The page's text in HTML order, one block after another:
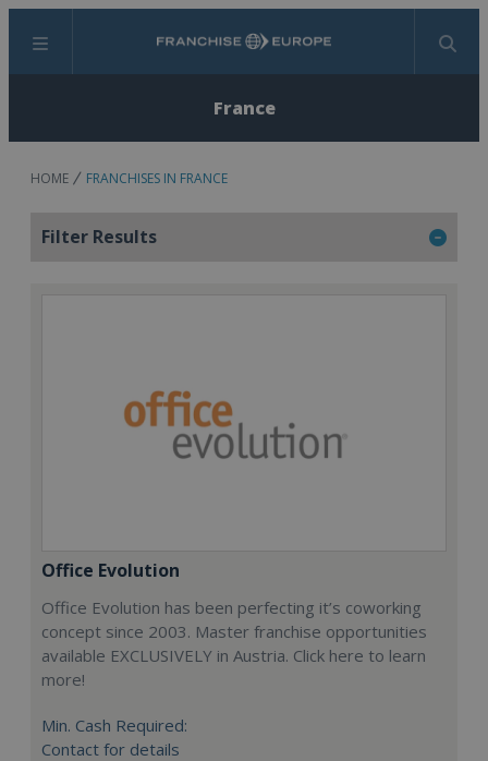
Menu Search
France
HOME FRANCHISES IN FRANCE
Filter Results
Office Evolution
Office Evolution has been perfecting it’s coworking
concept since 2003. Master franchise opportunities
available EXCLUSIVELY in Austria. Click here to learn
more!
Min. Cash Required:
Contact for details